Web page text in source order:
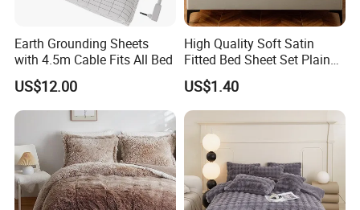
Earth Grounding Sheets
with 4.5m Cable Fits All Bed
US$12.00
High Quality Soft Satin
Fitted Bed Sheet Set Plain
Color Mattress Cover with
Pillowcases
US$1.40